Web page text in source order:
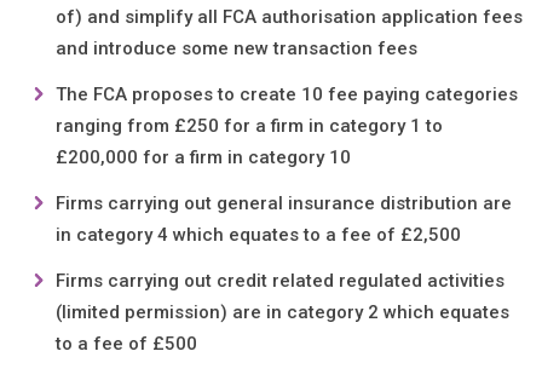
of) and simplify all FCA authorisation application fees
and introduce some new transaction fees
The FCA proposes to create 10 fee paying categories
ranging from £250 for a firm in category 1 to
£200,000 for a firm in category 10
Firms carrying out general insurance distribution are
in category 4 which equates to a fee of £2,500
Firms carrying out credit related regulated activities
(limited permission) are in category 2 which equates
to a fee of £500